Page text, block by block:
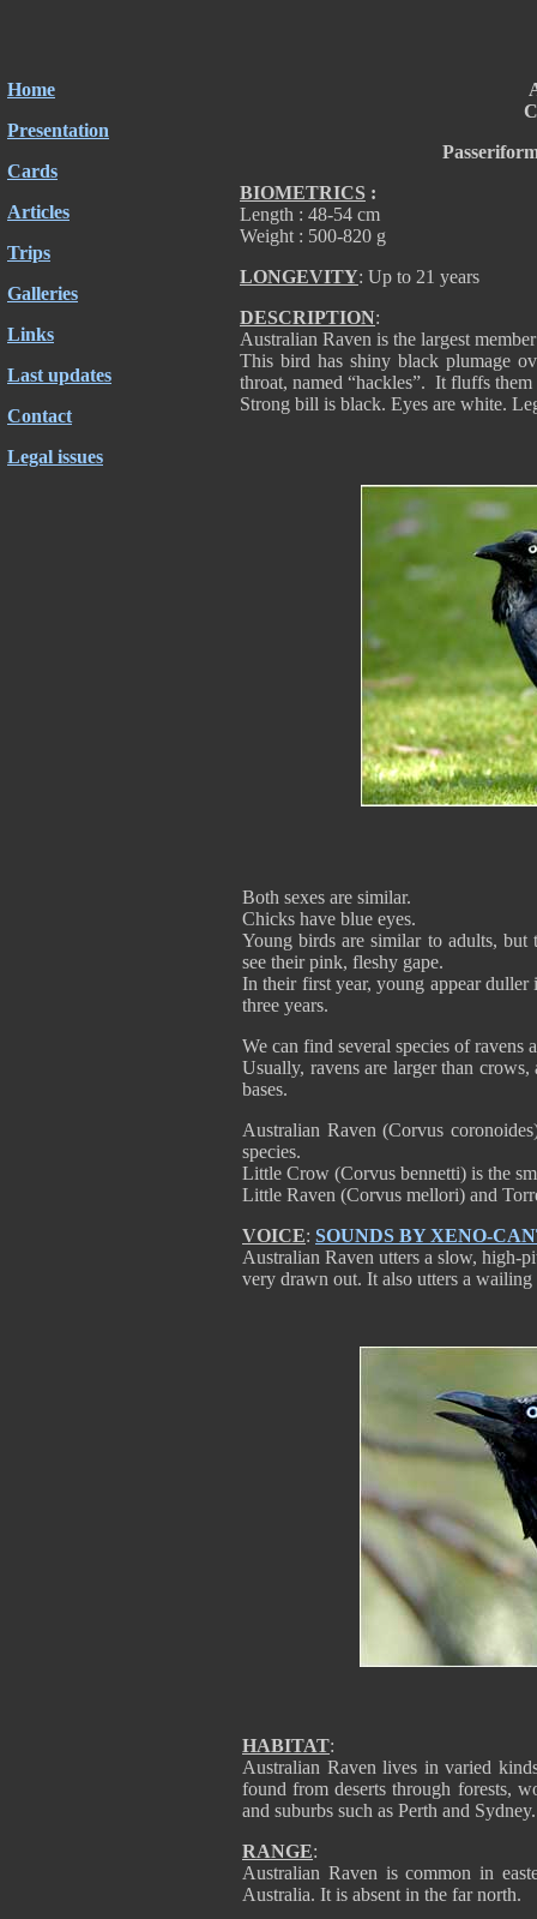
Home
Presentation
Cards
Articles
Trips
Galleries
Links
Last updates
Contact
Legal issues
BIOMETRICS :
Length : 48-54 cm
Weight : 500-820 g
LONGEVITY: Up to 21 years
DESCRIPTION:
Australian Raven is the largest
This bird has shiny black plumage
throat, named “hackles”. It fluffs
Strong bill is black. Eyes are white.
Both sexes are similar.
Chicks have blue eyes.
Young birds are similar to adults, but
see their pink, fleshy gape.
In their first year, young appear
three years.
We can find several species of ravens
Usually, ravens are larger than
bases.
Australian Raven (Corvus
species.
Little Crow (Corvus bennetti) is the
Little Raven (Corvus mellori) and
VOICE: SOUNDS BY XENO-
Australian Raven utters a slow, high-
very drawn out. It also utters a
HABITAT:
Australian Raven lives in varied
found from deserts through forests,
and suburbs such as Perth and Sydney.
RANGE:
Australian Raven is common in
Australia. It is absent in the far north.